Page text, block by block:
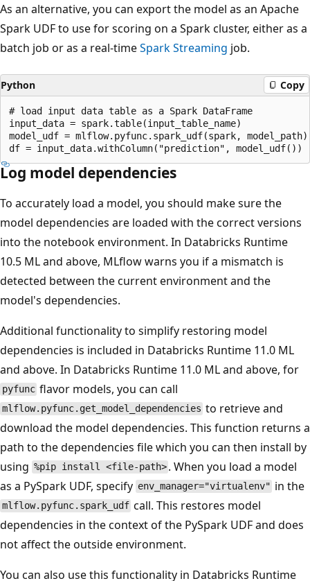
As an alternative, you can export the model as an Apache
Spark UDF to use for scoring on a Spark cluster, either as a
batch job or as a real-timeSpark Streaming job.
Python Copy
# load input data table as a Spark DataFrame
input_data = spark.table(input_table_name)
model_udf = mlflow.pyfunc.spark_udf(spark, model_path)
Log model dependencies
To accurately load a model, you should make sure the
model dependencies are loaded with the correct versions
into the notebook environment. In Databricks Runtime
10.5 ML and above, MLflow warns you if a mismatch is
detected between the current environment and the
model's dependencies.
Additional functionality to simplify restoring model
dependencies is included in Databricks Runtime 11.0 ML
and above. In Databricks Runtime 11.0 ML and above, for
pyfunc flavor models, you can call
mlflow.pyfunc.get_model_dependencies to retrieve and
download the model dependencies. This function returns a
path to the dependencies file which you can then install by
using %pip install <file-path> . When you load a model
as a PySpark UDF, specify env_manager="virtualenv" in the
mlflow.pyfunc.spark_udf call. This restores model
dependencies in the context of the PySpark UDF and does
not affect the outside environment.
You can also use this functionality in Databricks Runtime